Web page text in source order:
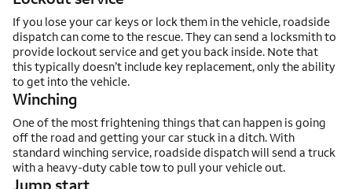
If you lose your car keys or lock them in the vehicle, roadside
dispatch can come to the rescue. They can send a locksmith to
provide lockout service and get you back inside. Note that
this typically doesn’t include key replacement, only the ability
to get into the vehicle.
Winching
One of the most frightening things that can happen is going
off the road and getting your car stuck in a ditch. With
standard winching service, roadside dispatch will send a truck
with a heavy-duty cable tow to pull your vehicle out.
Jump start